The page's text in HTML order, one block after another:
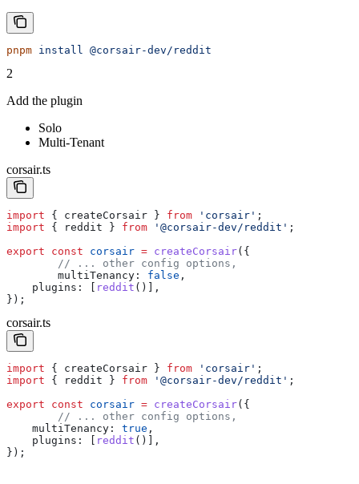
pnpm install @corsair-dev/reddit
2
Add the plugin
Solo
Multi-Tenant
corsair.ts
import { createCorsair } from 'corsair' ;
import { reddit } from '@corsair-dev/reddit' ;
export const corsair = createCorsair({
	// ... other config options,
	multiTenancy:
false ,
    plugins:
reddit ()],
});
corsair.ts
import { createCorsair } from 'corsair' ;
import { reddit } from '@corsair-dev/reddit' ;
export const corsair = createCorsair({
	// ... other config options,
    multiTenancy:
true ,
    plugins:
reddit ()],
});